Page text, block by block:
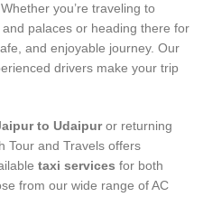
. Whether you’re traveling to
palaces or heading there for
and enjoyable journey. Our
drivers make your trip
to Udaipuror returning
Tour and Travels offers
taxi services for both
from our wide range of AC